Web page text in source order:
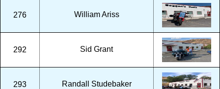
276 William Ariss
292 Sid Grant
293 Randall Studebaker